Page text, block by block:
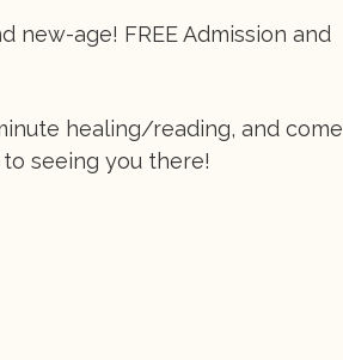
age! FREE Admission and
healing/reading, and come
seeing you there!